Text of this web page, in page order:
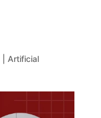
Artificial